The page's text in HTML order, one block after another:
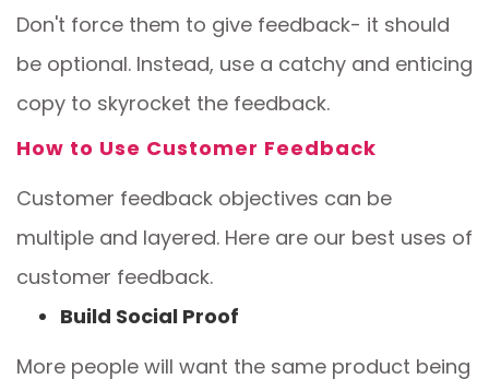
Don't force them to give feedback- it should
be optional. Instead, use a catchy and enticing
copy to skyrocket the feedback.
How to Use Customer Feedback
Customer feedback objectives can be
multiple and layered. Here are our best uses of
customer feedback.
Build Social Proof
More people will want the same product being